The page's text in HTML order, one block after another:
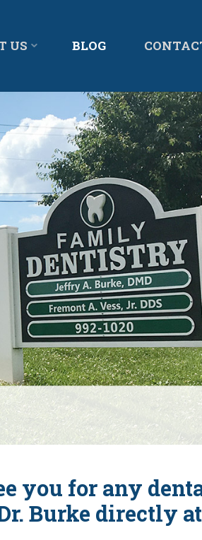
US BLOG
you for any
Burke directly at